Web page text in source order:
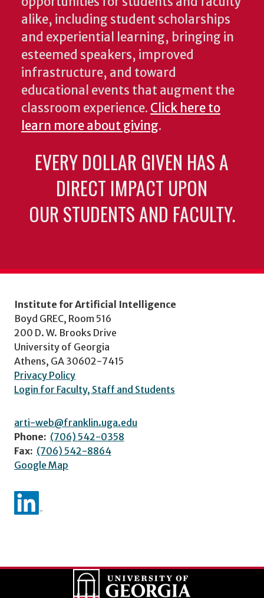
alike, including student scholarships
and experiential learning, bringing in
esteemed speakers, improved
infrastructure, and toward
educational events that augment the
classroom experience. Click here to
learn more about giving.
EVERY DOLLAR GIVEN HAS A
DIRECT IMPACT UPON
OUR STUDENTS AND FACULTY.
Institute for Artificial Intelligence
Boyd GREC, Room 516
200 D. W. Brooks Drive
University of Georgia
Athens, GA 30602-7415
Privacy Policy
Login for Faculty, Staff and Students
arti-web@franklin.uga.edu
Phone: (706) 542-0358
Fax: (706) 542-8864
Google Map